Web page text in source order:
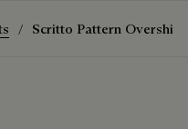
Scritto Pattern Overshirt